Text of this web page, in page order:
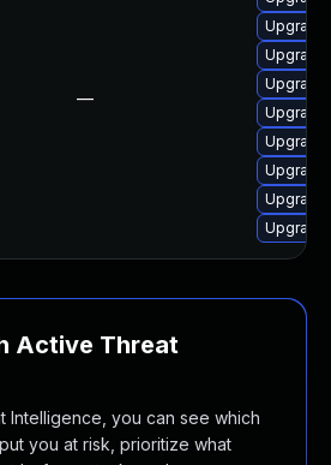
—
Active Threat
Intelligence, you can see which
you at risk, prioritize what